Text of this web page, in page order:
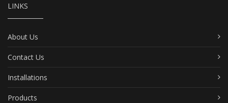
LINKS
About Us
Contact Us
Installations
Products